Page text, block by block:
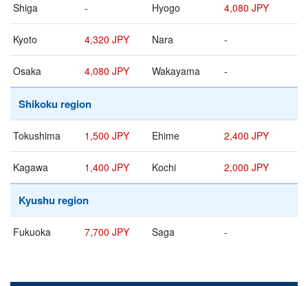
Shiga - Hyogo 4,080 JPY
Kyoto 4,320 JPY Nara -
Osaka 4,080 JPY Wakayama -
Shikoku region
Tokushima 1,500 JPY Ehime 2,400 JPY
Kagawa 1,400 JPY Kochi 2,000 JPY
Kyushu region
Fukuoka 7,700 JPY Saga -